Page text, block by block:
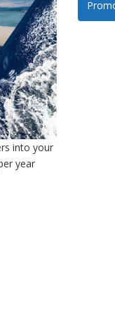
into your
year